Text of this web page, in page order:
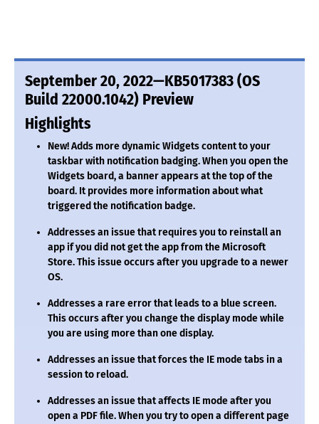
September 20, 2022—KB5017383 (OS
Build 22000.1042) Preview
Highlights
New!Adds more dynamic Widgets content to your
taskbar with notification badging. When you open the
Widgets board, a banner appears at the top of the
board. It provides more information about what
triggered the notification badge.
Addresses an issue that requires you to reinstall an
app if you did not get the app from the Microsoft
Store. This issue occurs after you upgrade to a newer
OS.
Addresses a rare error that leads to a blue screen.
This occurs after you change the display mode while
you are using more than one display.
Addresses an issue that forces the IE mode tabs in a
session to reload.
Addresses an issue that affects IE mode after you
open a PDF file. When you try to open a different page